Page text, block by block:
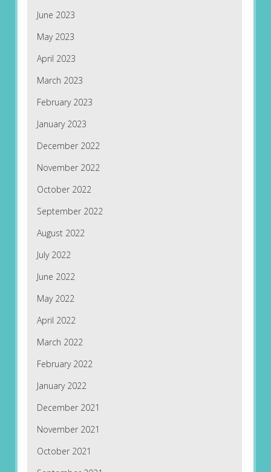
June 2023
May 2023
April 2023
March 2023
February 2023
January 2023
December 2022
November 2022
October 2022
September 2022
August 2022
July 2022
June 2022
May 2022
April 2022
March 2022
February 2022
January 2022
December 2021
November 2021
October 2021